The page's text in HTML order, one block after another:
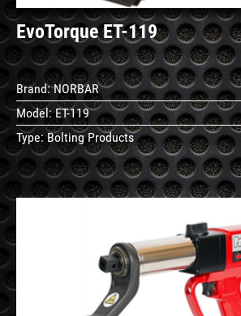
EvoTorque ET-119
Brand:NORBAR
Model:ET-119
Type:Bolting Products